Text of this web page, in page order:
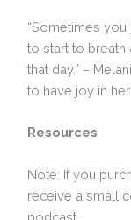
“Sometimes
to start to breath
that day.” –
to have joy in
Resources
Note: If you
receive a small
podcast.